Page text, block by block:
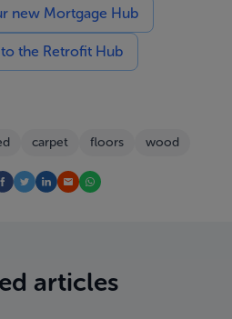
new Mortgage Hub
the Retrofit Hub
carpet floors wood
articles